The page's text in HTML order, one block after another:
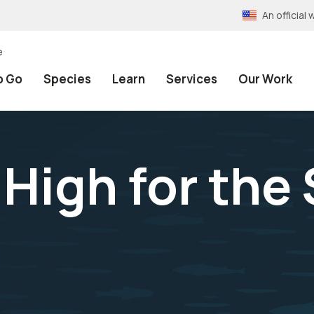
An official
Go Species Learn Services Our Work
for the